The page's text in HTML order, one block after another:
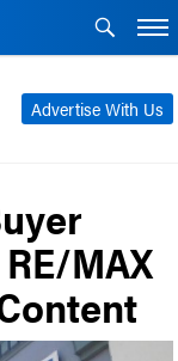
Advertise With Us
MAX